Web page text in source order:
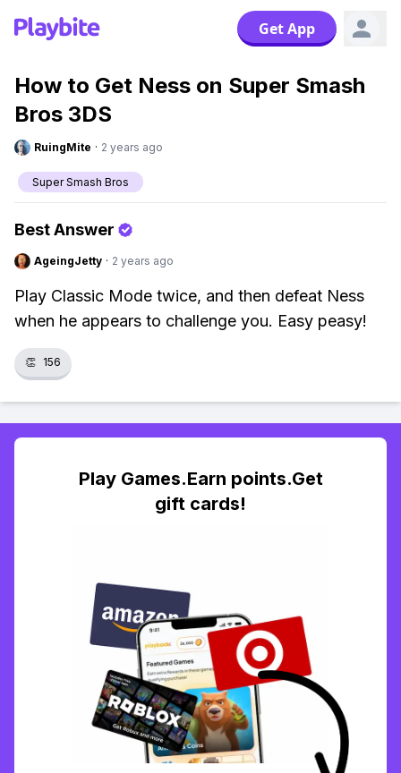
Get App
How to Get Ness on Super Smash
Bros 3DS
RuingMite · 2 years ago
Super Smash Bros
Best Answer
AgeingJetty · 2 years ago
Play Classic Mode twice, and then defeat Ness
when he appears to challenge you. Easy peasy!
👏 156
Play Games.Earn points.Get
gift cards!